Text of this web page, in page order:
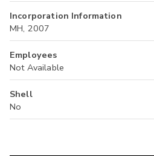
Incorporation Information
MH, 2007
Employees
Not Available
Shell
No